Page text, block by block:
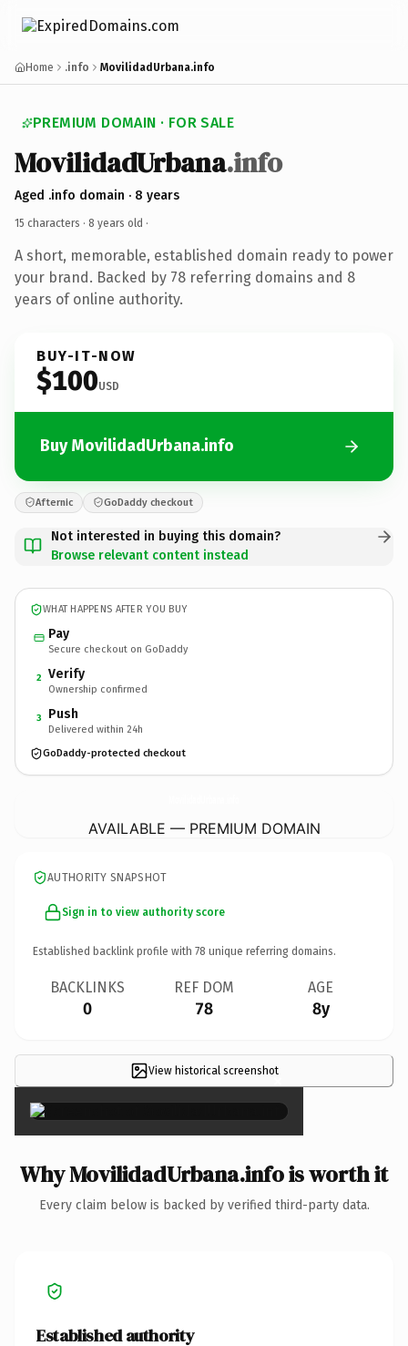
Home .info MovilidadUrbana.info
PREMIUM DOMAIN · FOR SALE
MovilidadUrbana.info
Aged .info domain · 8 years
15 characters · 8 years old ·
A short, memorable, established domain ready to power
your brand. Backed by 78 referring domains and 8
years of online authority.
BUY-IT-NOW
$100USD
Buy MovilidadUrbana.info
Afternic GoDaddy checkout
Not interested in buying this domain?
Browse relevant content instead
WHAT HAPPENS AFTER YOU BUY
Pay
Secure checkout on GoDaddy
2 Verify
Ownership confirmed
3 Push
Delivered within 24h
GoDaddy-protected checkout
AVAILABLE — PREMIUM DOMAIN
AUTHORITY SNAPSHOT
Sign in to view authority score
Established backlink profile with 78 unique referring domains.
BACKLINKS
0
REF DOM
78
AGE
8y
View historical screenshot×
Why MovilidadUrbana.info is worth it
Every claim below is backed by verified third-party data.
Established authority